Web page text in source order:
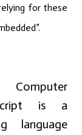
for these
Computer
is a
language